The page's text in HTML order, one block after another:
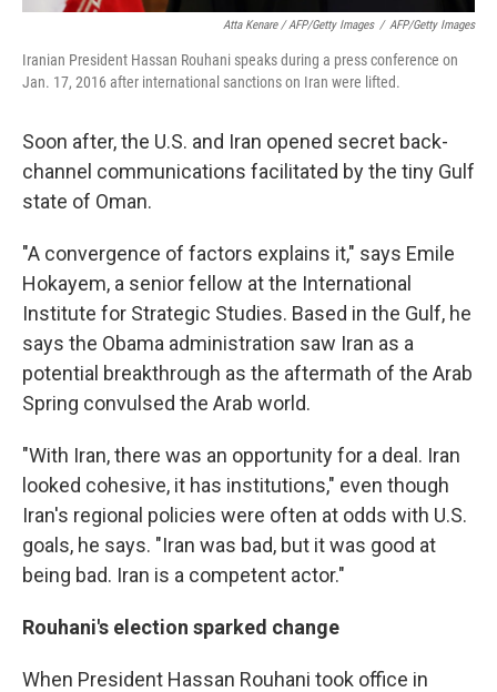
Atta Kenare / AFP/Getty Images / AFP/Getty Images
Iranian President Hassan Rouhani speaks during a press conference on
Jan. 17, 2016 after international sanctions on Iran were lifted.
Soon after, the U.S. and Iran opened secret back-
channel communications facilitated by the tiny Gulf
state of Oman.
"A convergence of factors explains it," says Emile
Hokayem, a senior fellow at the International
Institute for Strategic Studies. Based in the Gulf, he
says the Obama administration saw Iran as a
potential breakthrough as the aftermath of the Arab
Spring convulsed the Arab world.
"With Iran, there was an opportunity for a deal. Iran
looked cohesive, it has institutions," even though
Iran's regional policies were often at odds with U.S.
goals, he says. "Iran was bad, but it was good at
being bad. Iran is a competent actor."
Rouhani's election sparked change
When President Hassan Rouhani took office in